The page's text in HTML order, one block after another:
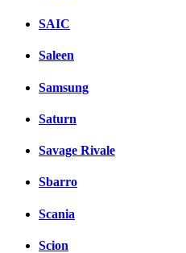
SAIC
Saleen
Samsung
Saturn
Savage Rivale
Sbarro
Scania
Scion